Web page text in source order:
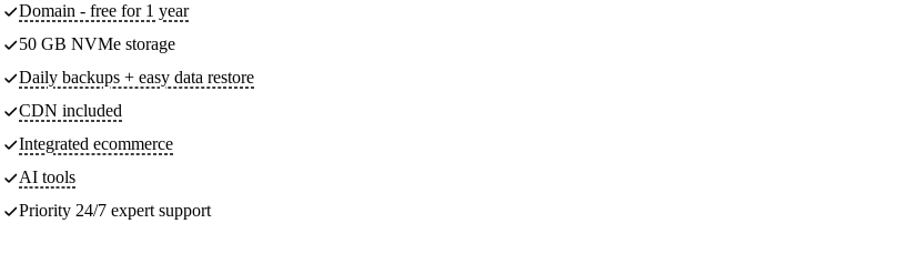
Domain - free for 1 year
50 GB NVMe storage
Daily backups + easy data restore
CDN included
Integrated ecommerce
AI tools
Priority 24/7 expert support